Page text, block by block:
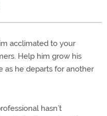
acclimated to your
Help him grow his
as he departs for another
hasn’t